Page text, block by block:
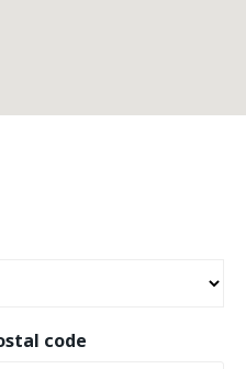
code